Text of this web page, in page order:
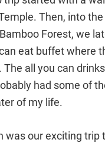
Then, into
Forest, we
eat buffet where
The all you can
had some of
of my life.
was our exciting trip